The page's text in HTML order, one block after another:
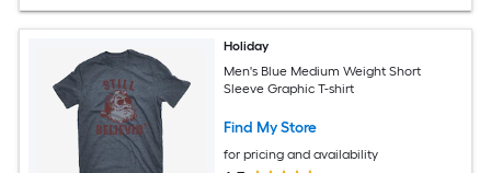
Holiday
Men's Blue Medium Weight Short
Sleeve Graphic T-shirt
Find My Store
for pricing and availability